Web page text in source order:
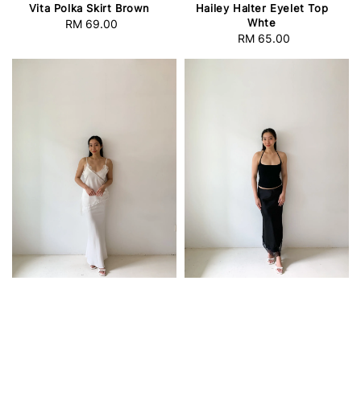
Vita Polka Skirt Brown
Regular
RM 69.00
Hailey Halter Eyelet Top
Whte
Regular
RM 65.00